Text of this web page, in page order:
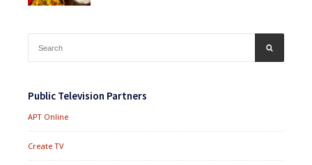
for:
Public Television Partners
APT Online
Create TV